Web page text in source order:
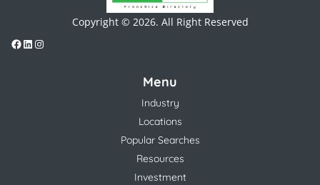
Copyright © 2026. All Right Reserved
Menu
Industry
Locations
Popular Searches
Resources
Investment